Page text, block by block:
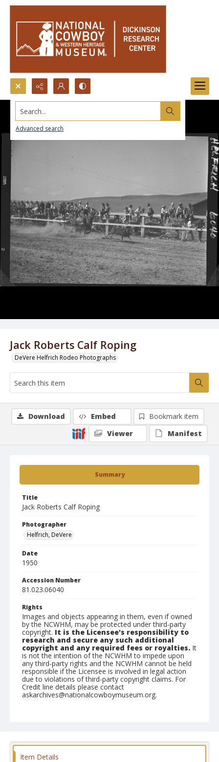
Search...
Advanced search
Jack Roberts Calf Roping
DeVere Helfrich Rodeo Photographs
Summary
Title
Jack Roberts Calf Roping
Photographer
Helfrich, DeVere
Date
1950
Accession Number
81.023.06040
Rights
Images and objects appearing in them, even if owned
by the NCWHM, may be protected under third-party
copyright. It is the Licensee's responsibility to
research and secure any such additional
copyright and any required fees or royalties. It
is not the intention of the NCWHM to impede upon
any third-party rights and the NCWHM cannot be held
responsible if the Licensee is involved in legal action
due to violations of third-party copyright claims. For
Credit line details please contact
askarchives@nationalcowboymuseum.org.
Download Embed
Bookmark item
Viewer
Manifest
Item Details